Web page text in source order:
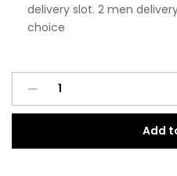
delivery slot. 2 men
choice
Modern
Fitted
Add